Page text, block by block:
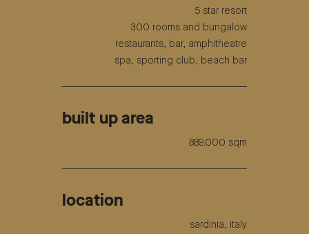
5 star resort
300 rooms and bungalow
restaurants, bar, amphitheatre
spa, sporting club, beach bar
built up area
889.000 sqm
location
sardinia, italy